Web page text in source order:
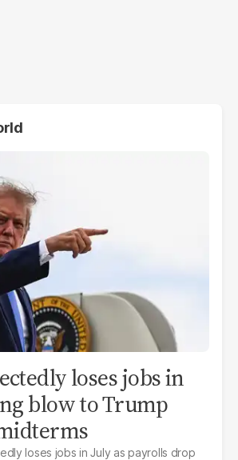
loses jobs in
blow to Trump
loses jobs in July as payrolls drop